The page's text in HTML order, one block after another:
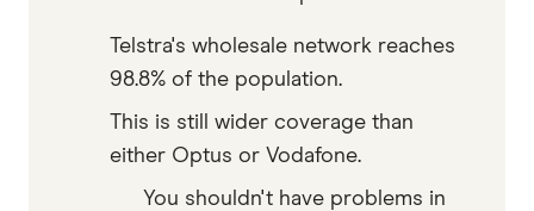
Telstra's wholesale network reaches
98.8% of the population.
This is still wider coverage than
either Optus or Vodafone.
You shouldn't have problems in